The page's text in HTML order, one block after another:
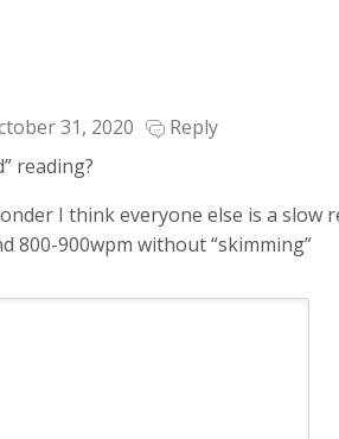
31, 2020
Reply
reading?
I think everyone else is a slow
800-900wpm without “skimming”